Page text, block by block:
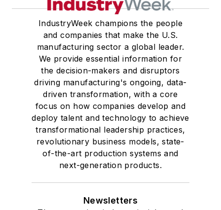
IndustryWeek champions the people
and companies that make the U.S.
manufacturing sector a global leader.
We provide essential information for
the decision-makers and disruptors
driving manufacturing's ongoing, data-
driven transformation, with a core
focus on how companies develop and
deploy talent and technology to achieve
transformational leadership practices,
revolutionary business models, state-
of-the-art production systems and
next-generation products.
Newsletters